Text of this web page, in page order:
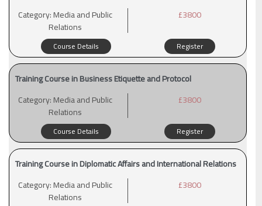
Category:Media and Public
Relations
£3800
Course Details Register
Training Course in Business Etiquette and Protocol
Category:Media and Public
Relations
£3800
Course Details Register
Training Course in Diplomatic Affairs and International Relations
Category:Media and Public
Relations
£3800